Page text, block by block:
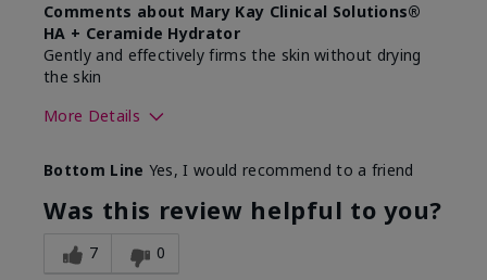
Comments about Mary Kay Clinical Solutions®
HA + Ceramide Hydrator
Gently and effectively firms the skin without drying
the skin
More Details
What led you to try this
product?
Signs of Aging
What was your overall usage
experience for this product?
Felt refreshing,
Bottom Line Yes, I would recommend to a friend
Was this review helpful to you?
7 0